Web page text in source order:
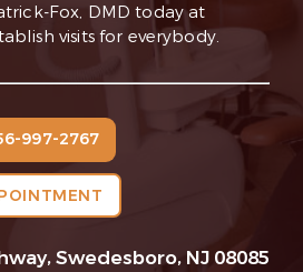
Fox, DMD today at
visits for everybody.
997-2767
Swedesboro, NJ 08085